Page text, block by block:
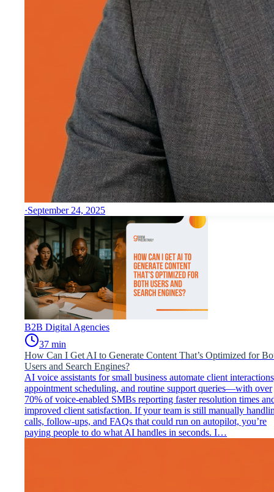
·September 24, 2025
B2B Digital Agencies
37 min
How Can I Get AI to Generate Content That’s Optimized for
Users and Search Engines?
AI voice assistants for small business automate client
appointment scheduling, and routine support queries—with over
70% of voice-enabled SMBs reporting faster resolution times
improved client satisfaction. If your team is still manually
calls, follow-ups, and FAQs that could run on autopilot, you’re
paying people to do what AI handles in seconds. I…